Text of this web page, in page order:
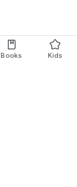
Books Kids